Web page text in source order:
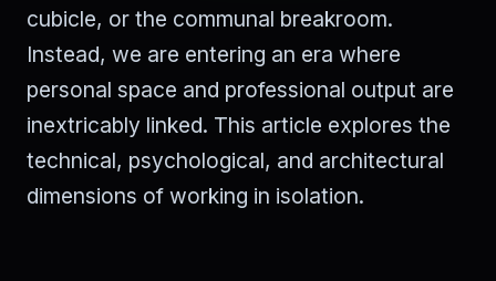
cubicle, or the communal breakroom.
Instead, we are entering an era where
personal space and professional output are
inextricably linked. This article explores the
technical, psychological, and architectural
dimensions of working in isolation.